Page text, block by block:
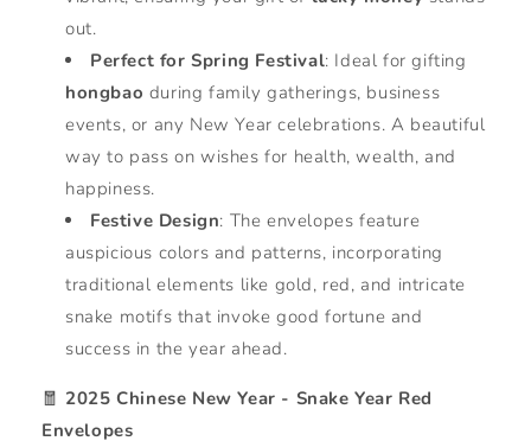
out.
Perfect for Spring Festival: Ideal for gifting
hongbao during family gatherings, business
events, or any New Year celebrations. A beautiful
way to pass on wishes for health, wealth, and
happiness.
Festive Design: The envelopes feature
auspicious colors and patterns, incorporating
traditional elements like gold, red, and intricate
snake motifs that invoke good fortune and
success in the year ahead.
🧧 2025 Chinese New Year - Snake Year Red
Envelopes